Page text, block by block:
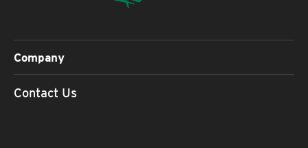
Company
Contact Us